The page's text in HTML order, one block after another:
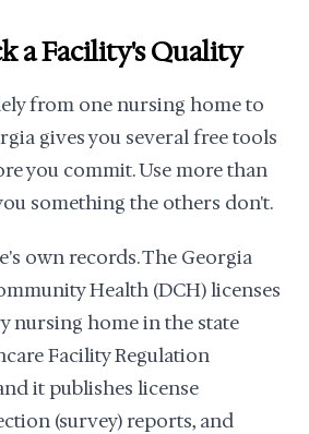
a Facility's Quality
from one nursing home to
gives you several free tools
you commit. Use more than
something the others don't.
own records. The Georgia
Health (DCH) licenses
nursing home in the state
Facility Regulation
it publishes license
(survey) reports, and